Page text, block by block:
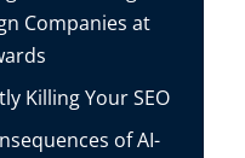
Companies at
Killing Your SEO
of AI-